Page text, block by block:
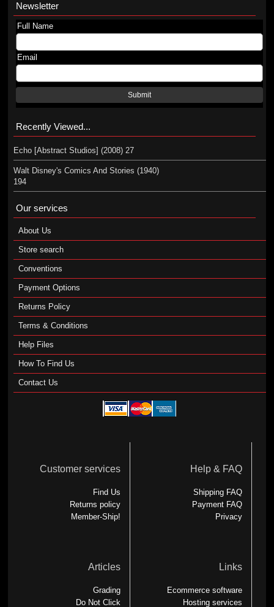
Newsletter
Full Name
Email
Submit
Recently Viewed...
Echo [Abstract Studios] (2008) 27
Walt Disney's Comics And Stories (1940)
194
Our services
About Us
Store search
Conventions
Payment Options
Returns Policy
Terms & Conditions
Help Files
How To Find Us
Contact Us
Customer services
Find Us
Returns policy
Member-Ship!
Help & FAQ
Shipping FAQ
Payment FAQ
Privacy
Articles
Grading
Do Not Click
Links
Ecommerce software
Hosting services